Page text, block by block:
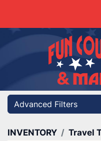
Advanced Filters
Category
INVENTORY Travel